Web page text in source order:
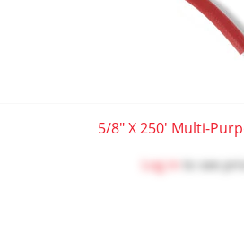
5/8" X 250' Multi-
Log in to see